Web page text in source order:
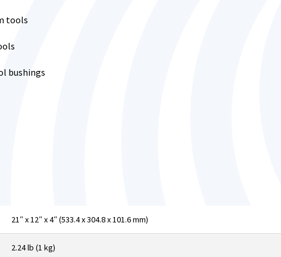
tools
bushings
21″ x 12″ x 4″ (533.4 x 304.8 x 101.6 mm)
2.24 lb (1 kg)